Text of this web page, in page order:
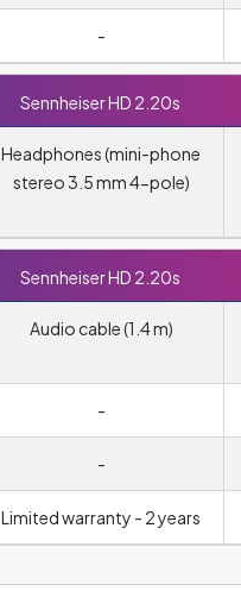
-
Sennheiser HD 2.20s
Headphones (mini-phone
stereo 3.5 mm 4-pole)
Sennheiser HD 2.20s
Audio cable (1.4 m)
-
-
Limited warranty - 2 years